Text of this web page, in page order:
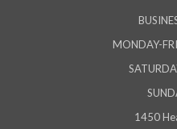
MONDAY-
1450